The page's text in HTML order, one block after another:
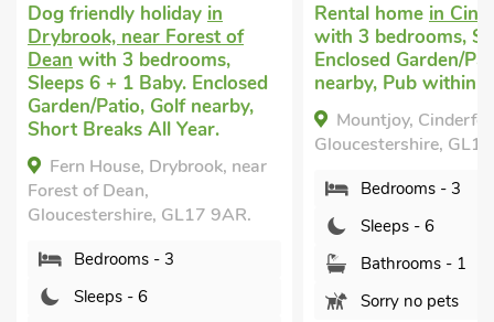
Dog friendly holiday in
Drybrook, near Forest of
Deanwith 3 bedrooms,
Sleeps 6 + 1 Baby. Enclosed
Garden/Patio, Golf nearby,
Short Breaks All Year.
Fern House, Drybrook, near
Forest of Dean,
Gloucestershire, GL17 9AR.
Bedrooms - 3
Sleeps - 6
Rental home in
with 3 bedrooms,
Enclosed Garden/
nearby, Pub within 1
Mountjoy,
Gloucestershire, GL14
Bedrooms - 3
Sleeps - 6
Bathrooms - 1
Sorry no pets